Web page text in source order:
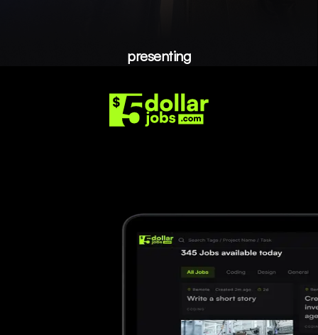
presenting